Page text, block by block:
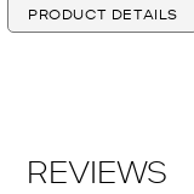
PRODUCT DETAILS